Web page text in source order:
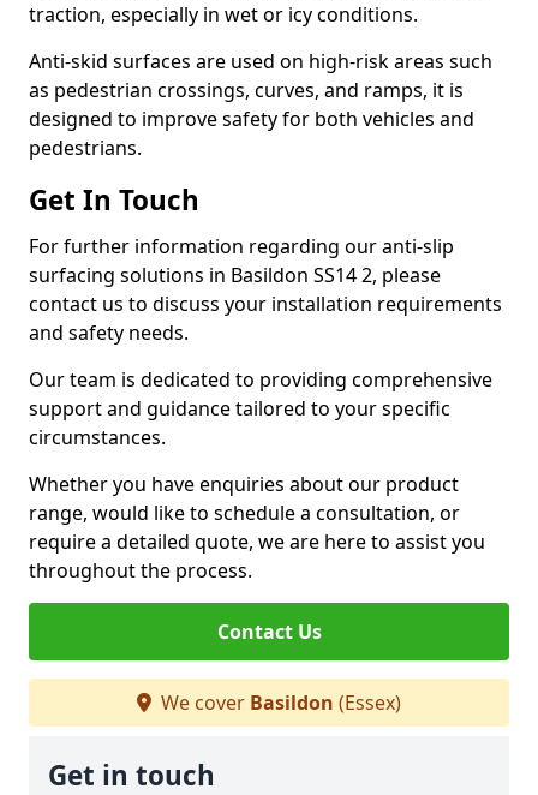
traction, especially in wet or icy conditions.
Anti-skid surfaces are used on high-risk areas such
as pedestrian crossings, curves, and ramps, it is
designed to improve safety for both vehicles and
pedestrians.
Get In Touch
For further information regarding our anti-slip
surfacing solutions in Basildon SS14 2, please
contact us to discuss your installation requirements
and safety needs.
Our team is dedicated to providing comprehensive
support and guidance tailored to your specific
circumstances.
Whether you have enquiries about our product
range, would like to schedule a consultation, or
require a detailed quote, we are here to assist you
throughout the process.
Contact Us
We cover Basildon (Essex)
Get in touch